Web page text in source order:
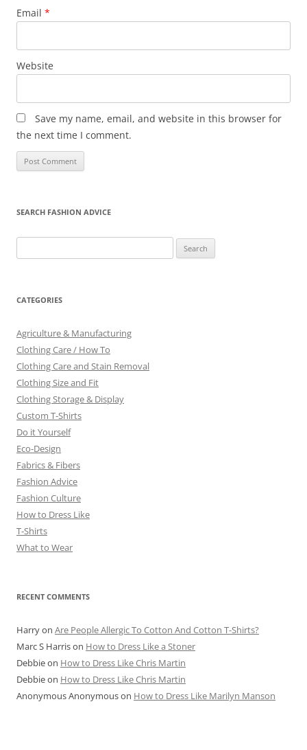
Email *
Website
Save my name, email, and website in this browser for
the next time I comment.
SEARCH FASHION ADVICE
for:
CATEGORIES
Agriculture & Manufacturing
Clothing Care / How To
Clothing Care and Stain Removal
Clothing Size and Fit
Clothing Storage & Display
Custom T-Shirts
Do it Yourself
Eco-Design
Fabrics & Fibers
Fashion Advice
Fashion Culture
How to Dress Like
T-Shirts
What to Wear
RECENT COMMENTS
Harryon Are People Allergic To Cotton And Cotton T-Shirts?
Marc S Harrison How to Dress Like a Stoner
Debbieon How to Dress Like Chris Martin
Debbieon How to Dress Like Chris Martin
Anonymous Anonymouson How to Dress Like Marilyn Manson